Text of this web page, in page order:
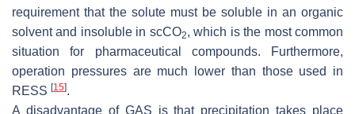
requirement that the solute must be soluble in an organic
solvent and insoluble in scCO2, which is the most common
situation for pharmaceutical compounds. Furthermore,
operation pressures are much lower than those used in
RESS [15].
A disadvantage of GAS is that precipitation takes place